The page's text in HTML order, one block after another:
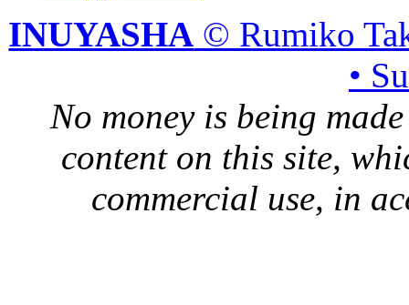
INUYASHA © Rumiko
•
No money is being
content on this site,
commercial use, in